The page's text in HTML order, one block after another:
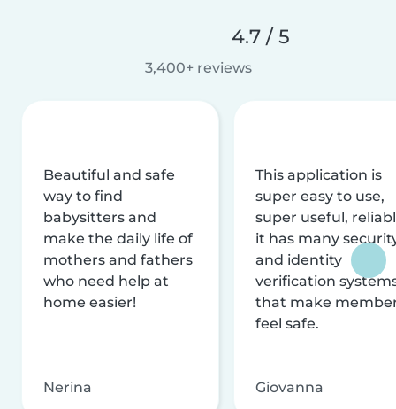
4.7 / 5
3,400+ reviews
Beautiful and safe
way to find
babysitters and
make the daily life of
mothers and fathers
who need help at
home easier!
Nerina
This application is
super easy to use,
super useful,
it has many
and identity
verification
that make
feel safe.
Giovanna